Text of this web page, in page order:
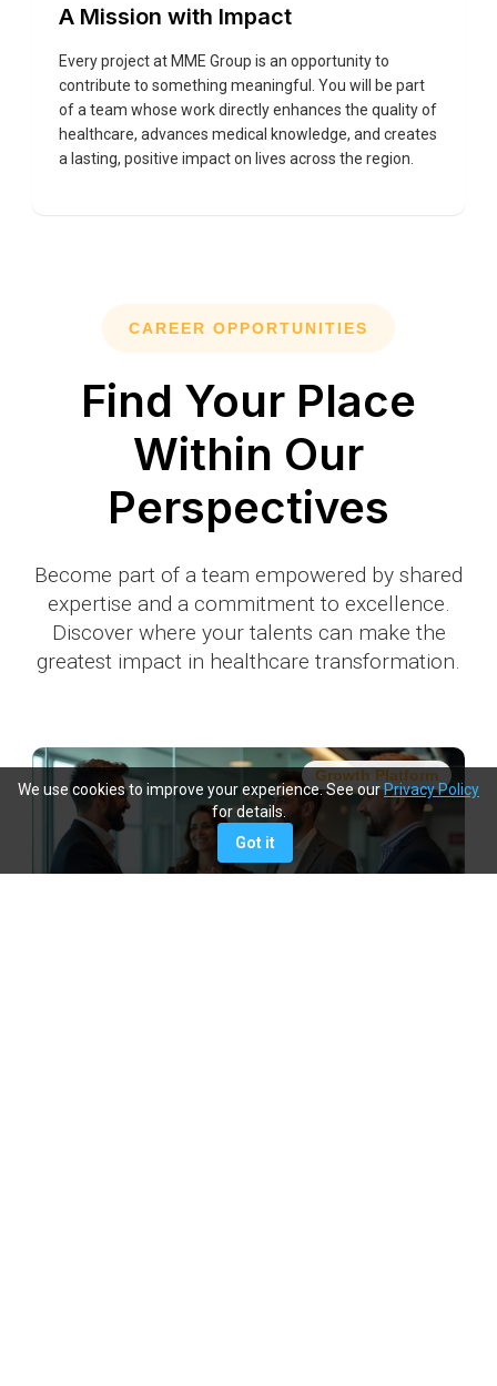
A Mission with Impact
Every project at MME Group is an opportunity to
contribute to something meaningful. You will be part
of a team whose work directly enhances the quality of
healthcare, advances medical knowledge, and creates
a lasting, positive impact on lives across the region.
CAREER OPPORTUNITIES
Find Your Place
Within Our
Perspectives
Become part of a team empowered by shared
expertise and a commitment to excellence.
Discover where your talents can make the
greatest impact in healthcare transformation.
Growth Platform
We use cookies to improve your experience. See ourPrivacy Policy
for details.
Got it